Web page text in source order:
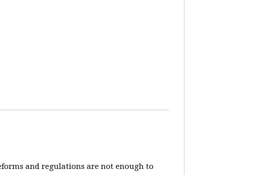
and regulations are not enough to